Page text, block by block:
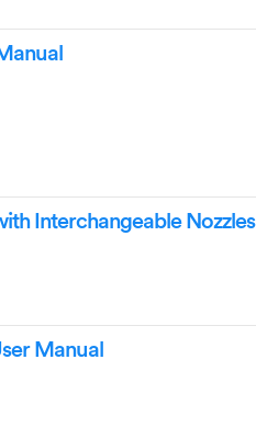
Interchangeable
Manual